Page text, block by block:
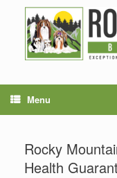
Menu
Rocky
Health